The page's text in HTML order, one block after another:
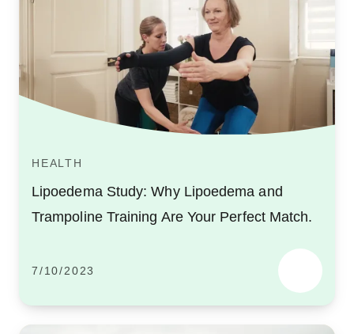
HEALTH
Lipoedema Study: Why Lipoedema and
Trampoline Training Are Your Perfect Match.
7/10/2023